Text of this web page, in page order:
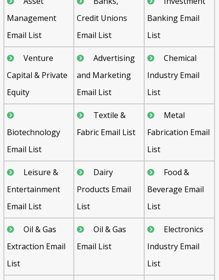
Management
Email List
Credit Unions
Email List
Banking Email
List
Venture
Capital & Private
Equity
Advertising
and Marketing
Email List
Chemical
Industry Email
List
Biotechnology
Email List
Textile &
Fabric Email List
Metal
Fabrication Email
List
Leisure &
Entertainment
Email List
Dairy
Products Email
List
Food &
Beverage Email
List
Oil & Gas
Extraction Email
List
Oil & Gas
Email List
Electronics
Industry Email
List